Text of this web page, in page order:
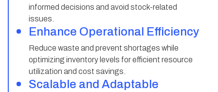
informed decisions and avoid stock-related
issues.
Enhance Operational Efficiency
Reduce waste and prevent shortages while
optimizing inventory levels for efficient resource
utilization and cost savings.
Scalable and Adaptable